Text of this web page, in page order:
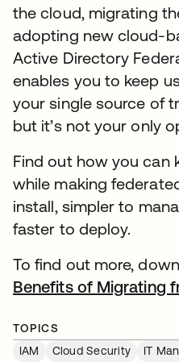
the cloud, migrating
adopting new cloud-
Active Directory
enables you to keep
your single source of
but it’s not your only
Find out how you can
while making
install, simpler to
faster to deploy.
To find out more,
Benefits of Migrating
TOPICS
IAM
Cloud Security
IT